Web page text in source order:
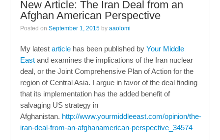
Consulting
Contact
Blog
New Article: The Iran Deal from an
Afghan American Perspective
Posted on September 1, 2015 by aaolomi
My latest article has been published by Your Middle
East and examines the implications of the Iran nuclear
deal, or the Joint Comprehensive Plan of Action for the
region of Central Asia. I argue in favor of the deal finding
that its implementation has the added benefit of
salvaging US strategy in
Afghanistan. http://www.yourmiddleeast.com/opinion/the-
iran-deal-from-an-afghanamerican-perspective_34574